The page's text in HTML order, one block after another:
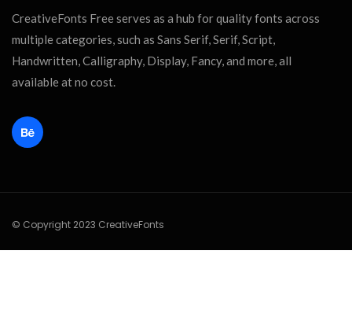
CreativeFonts Free serves as a hub for quality fonts across
multiple categories, such as Sans Serif, Serif, Script,
Handwritten, Calligraphy, Display, Fancy, and more, all
available at no cost.
© Copyright 2023 CreativeFonts